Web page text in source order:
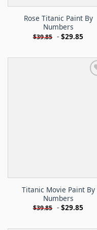
Rose Titanic Paint By
Numbers
$39.85 - $29.85
Titanic Movie Paint By
Numbers
$39.85 - $29.85